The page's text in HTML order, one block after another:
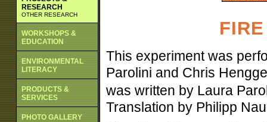
RESEARCH
OTHER RESEARCH
WORKSHOPS &
EDUCATION
ENVIRONMENTAL
LITERACY
PRODUCTS &
SERVICES
PHOTO GALLERY
This experiment was
Parolini and Chris
was written by Laura
Translation by Philipp